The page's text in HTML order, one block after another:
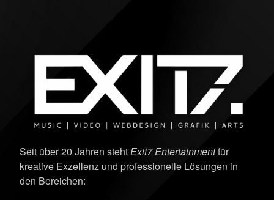
Seit über 20 Jahren stehtExit7 Entertainmentfür
kreative Exzellenz und professionelle Lösungen in
den Bereichen: